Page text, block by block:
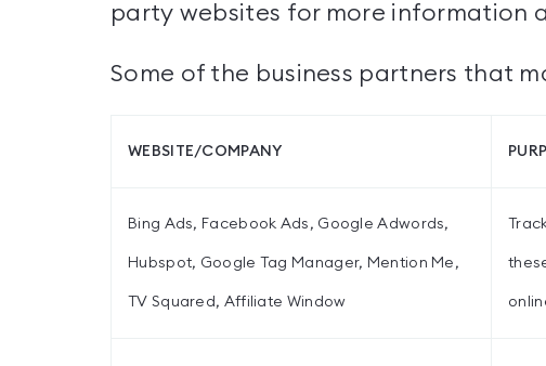
party websites for more information
Some of the business partners that
WEBSITE/COMPANY
Bing Ads, Facebook Ads, Google Adwords,
Hubspot, Google Tag Manager, Mention Me,
TV Squared, Affiliate Window